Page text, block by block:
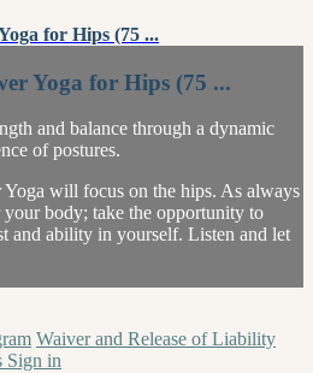
for Hips (75 ...
Yoga for Hips (75 ...
and balance through a dynamic
of postures.
will focus on the hips. As always
body; take the opportunity to
and ability in yourself. Listen and let
Waiver and Release of Liability
Sign in